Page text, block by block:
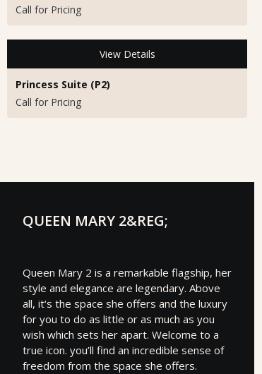
Call for Pricing
View Details
Princess Suite (P2)
Call for Pricing
QUEEN MARY 2&REG;
Queen Mary 2 is a remarkable flagship, her
style and elegance are legendary. Above
all, it‘s the space she offers and the luxury
for you to do as little or as much as you
wish which sets her apart. Welcome to a
true icon. you’ll find an incredible sense of
freedom from the space she offers.